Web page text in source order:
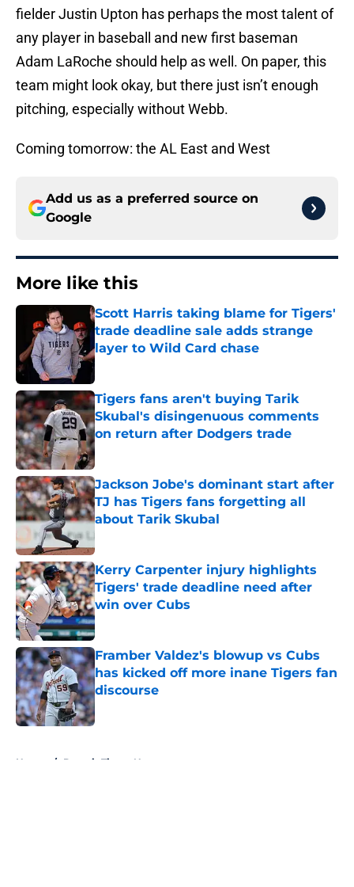
fielder Justin Upton has perhaps the most talent of
any player in baseball and new first baseman
Adam LaRoche should help as well. On paper, this
team might look okay, but there just isn’t enough
pitching, especially without Webb.
Coming tomorrow: the AL East and West
Add us as a preferred source on
Google
More like this
Scott Harris taking blame for Tigers'
trade deadline sale adds strange
layer to Wild Card chase
Published by on Invalid Date
Tigers fans aren't buying Tarik
Skubal's disingenuous comments
on return after Dodgers trade
Published by on Invalid Date
Jackson Jobe's dominant start after
TJ has Tigers fans forgetting all
about Tarik Skubal
Published by on Invalid Date
Kerry Carpenter injury highlights
Tigers' trade deadline need after
win over Cubs
Published by on Invalid Date
Framber Valdez's blowup vs Cubs
has kicked off more inane Tigers fan
discourse
Published by on Invalid Date
Home / Detroit Tigers News